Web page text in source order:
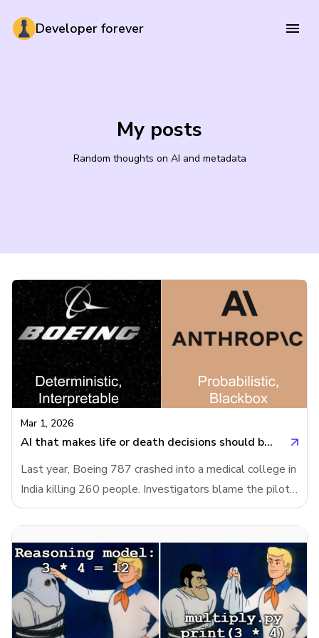
Developer forever
My posts
Random thoughts on AI and metadata
Mar 1, 2026
AI that makes life or death decisions should be interpretable
Last year, Boeing 787 crashed into a medical college in
India killing 260 people. Investigators blame the pilots.
The pilots' families blame Boeing and the final report
has not been released. Meanwhile, US Department of
War wants to use Anthropic’s AI model in fully
autonomous weapons without human approval.
Anthropic refused it, because their model is
unreliable.AI systems of today are nowhere near
reliable enough to make fully autonomous weapons.